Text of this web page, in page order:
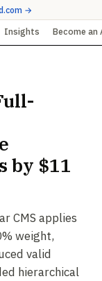
→
Insights Become an
by $11
CMS applies
weight,
valid
hierarchical